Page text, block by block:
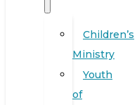
Children’s
Ministry
Youth
of